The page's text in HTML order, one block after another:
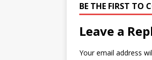
BE THE FIRST TO
Leave a
Your email address